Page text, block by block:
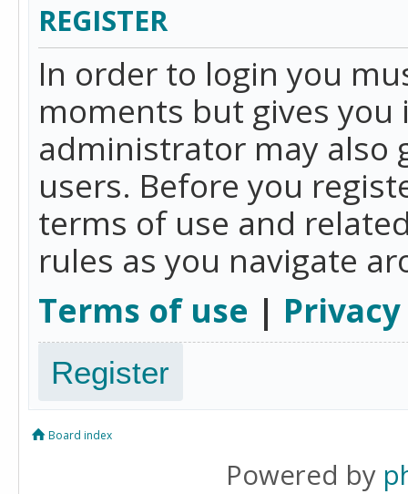
REGISTER
In order to login you
moments but gives
administrator may also
users. Before you
terms of use and
rules as you navigate
Terms of use |
Register
Board index
Powered by